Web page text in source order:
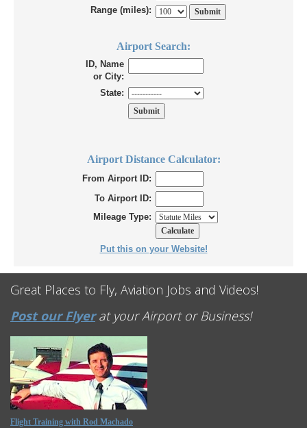
Range (miles):
Airport Search:
ID, Name
or City:
State:
Airport Distance Calculator:
From Airport ID:
To Airport ID:
Mileage Type:
Put this on your Website!
Great Places to Fly, Aviation Jobs and Videos!
Post our Flyerat your Airport or Business!
Flight Training with Rod Machado